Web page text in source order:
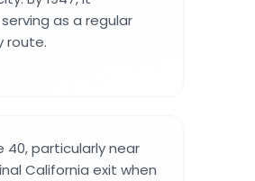
as a regular
route.
particularly near
California exit when